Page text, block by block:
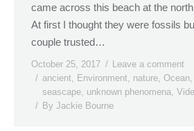
came across this beach at the
At first I thought they were fossils
couple trusted…
October 25, 2017
Leave a comment
ancient Environment nature Ocean
seascape unknown phenomena
By Jackie Bourne